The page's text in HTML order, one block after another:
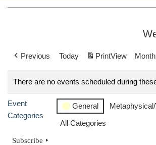
Previous Today PrintView Month
There are no events scheduled during
Event
Categories
General
All Categories
Subscribe